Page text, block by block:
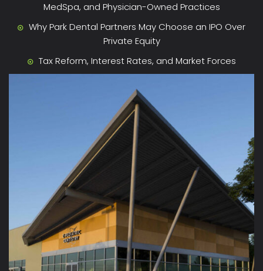
MedSpa, and Physician-Owned Practices
Why Park Dental Partners May Choose an IPO Over
Private Equity
Tax Reform, Interest Rates, and Market Forces